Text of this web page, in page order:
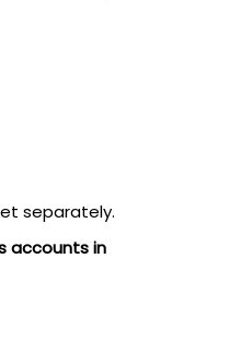
separately.
accounts in